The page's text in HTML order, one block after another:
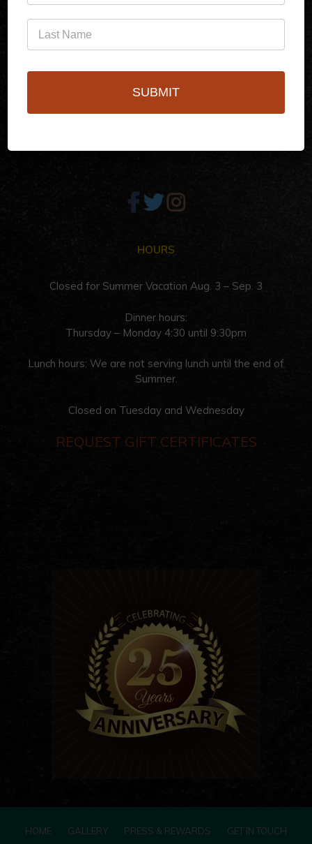
(760)778-3727
256 S Palm Canyon Dr,
HOURS
Closed for Summer Vacation Aug. 3 – Sep. 3
Dinner hours:
Thursday – Monday 4:30 until 9:30pm
Lunch hours: We are not serving lunch until the end of
Summer.
Closed on Tuesday and Wednesday
REQUEST GIFT CERTIFICATES
HOME GALLERY PRESS & REWARDS GET IN TOUCH
SUBMIT